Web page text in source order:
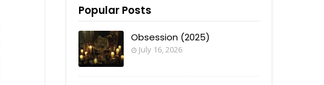
Popular Posts
Obsession (2025)
July 16, 2026